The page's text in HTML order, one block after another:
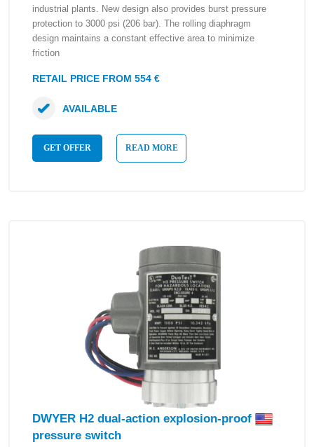
industrial plants. New design also provides burst pressure
protection to 3000 psi (206 bar). The rolling diaphragm
design maintains a constant effective area to minimize
friction
RETAIL PRICE FROM 554 €
GET OFFER READ MORE
AVAILABLE
DWYER H2 dual-action explosion-proof
pressure switch